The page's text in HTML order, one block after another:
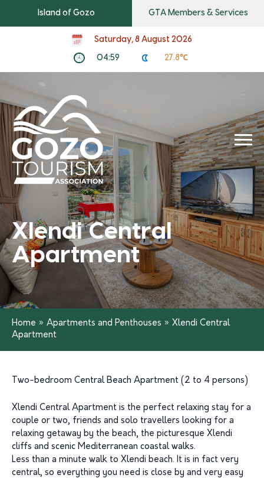
Island of Gozo GTA Members & Services
Saturday, 8 August 2026
04:59 27.8℃
Xlendi Central
Apartment
Home » Apartments and Penthouses » Xlendi Central
Apartment
Two-bedroom Central Beach Apartment (2 to 4 persons)
Xlendi Central Apartment is the perfect relaxing stay for a
couple or two, friends and solo travellers looking for a
relaxing getaway by the beach, the picturesque Xlendi
cliffs and scenic Mediterranean coastal walks.
Less than a minute walk to Xlendi beach. It is in fact very
central, so everything you need is close by and very easy